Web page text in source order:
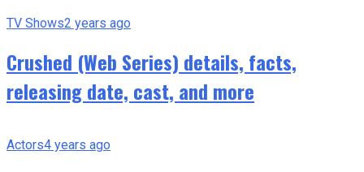
TV Shows2 years ago
Crushed (Web Series) details, facts,
releasing date, cast, and more
Actors4 years ago